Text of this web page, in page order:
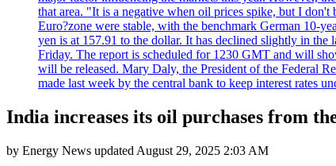
that area. "It is a negative when oil prices spike, but I
Euro?zone were stable, with the benchmark German 10-
yen is at 157.91 to the dollar. It has declined slightly in the
Friday. The report is scheduled for 1230 GMT and will
will be released. Mary Daly, the President of the Federal
made last week by the central bank to keep interest rates
India increases its oil purchases from
by Energy News updated August 29, 2025 2:03 AM